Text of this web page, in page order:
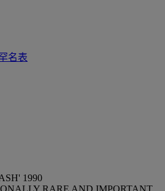
名表
1990
RARE AND IMPORTANT